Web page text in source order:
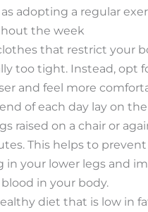
as adopting a regular
the week
that restrict your
too tight. Instead, opt
and feel more
of each day lay on
raised on a chair or
This helps to
in your lower legs and
in your body.
diet that is low in